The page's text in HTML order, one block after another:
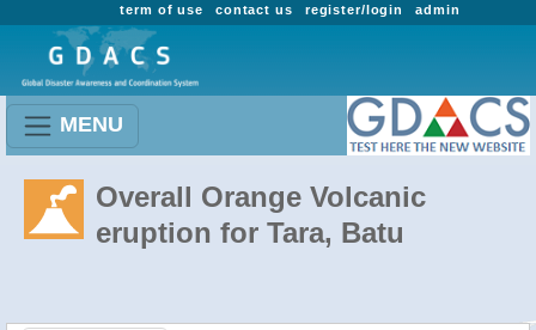
admin
register/login
contact us
term of use
MENU
Overall Orange Volcanic
eruption for Tara, Batu